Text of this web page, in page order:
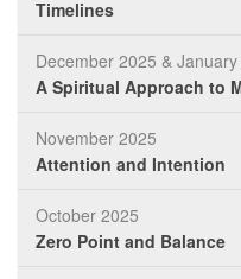
Timelines
December 2025 &
A Spiritual Approach to
November 2025
Attention and Intention
October 2025
Zero Point and Balance